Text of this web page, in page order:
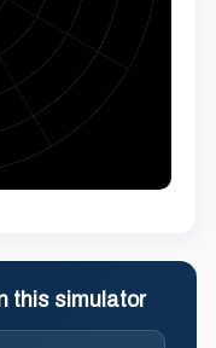
this simulator